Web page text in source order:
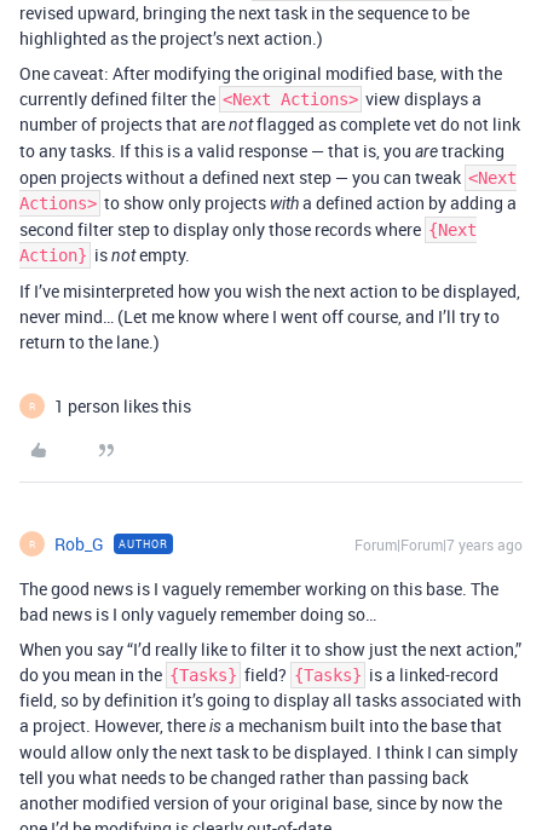
revised upward, bringing the next task in the sequence to be
highlighted as the project’s next action.)
One caveat: After modifying the original modified base, with the
currently defined filter the <Next Actions> view displays a
number of projects that arenotflagged as complete vet do not link
to any tasks. If this is a valid response — that is, you aretracking
open projects without a defined next step — you can tweak <Next
Actions> to show only projects witha defined action by adding a
second filter step to display only those records where {Next
Action} isnotempty.
If I’ve misinterpreted how you wish the next action to be displayed,
never mind… (Let me know where I went off course, and I’ll try to
return to the lane.)
R 1 person likes this
R Rob_G AUTHOR Forum|Forum|7 years ago
The good news is I vaguely remember working on this base. The
bad news is I only vaguely remember doing so…
When you say “I’d really like to filter it to show just the next action,”
do you mean in the {Tasks} field? {Tasks} is a linked-record
field, so by definition it’s going to display all tasks associated with
a project. However, thereisa mechanism built into the base that
would allow only the next task to be displayed. I think I can simply
tell you what needs to be changed rather than passing back
another modified version of your original base, since by now the